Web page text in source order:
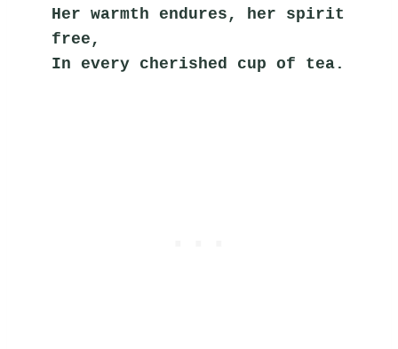
Her warmth endures, her spirit
free,
In every cherished cup of tea.